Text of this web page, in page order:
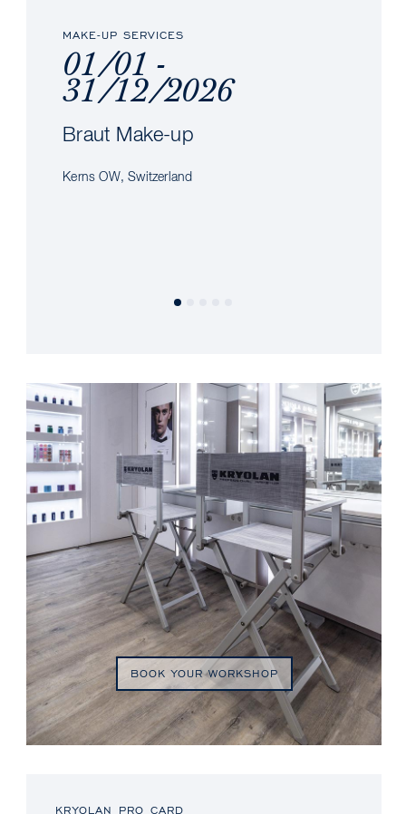
MAKE-UP SERVICES
01/01 -
31/12/2026
Braut Make-up
Kerns OW, Switzerland
BOOK YOUR WORKSHOP
KRYOLAN PRO CARD